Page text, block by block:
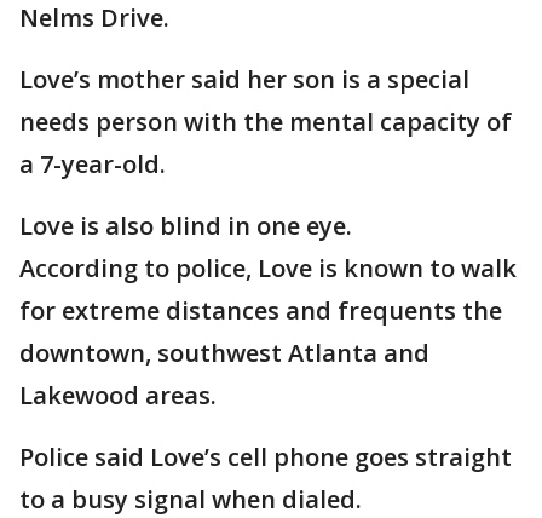
Nelms Drive.
Love’s mother said her son is a special
needs person with the mental capacity of
a 7-year-old.
Love is also blind in one eye.
According to police, Love is known to walk
for extreme distances and frequents the
downtown, southwest Atlanta and
Lakewood areas.
Police said Love’s cell phone goes straight
to a busy signal when dialed.